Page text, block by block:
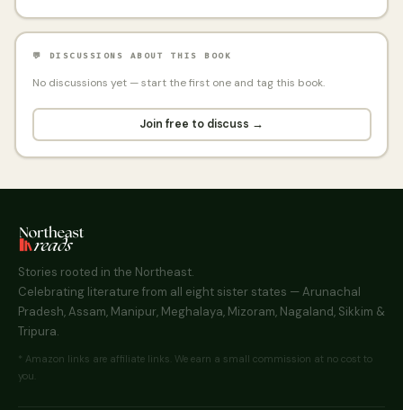
💬 DISCUSSIONS ABOUT THIS BOOK
No discussions yet — start the first one and tag this book.
Join free to discuss →
Stories rooted in the Northeast.
Celebrating literature from all eight sister states — Arunachal
Pradesh, Assam, Manipur, Meghalaya, Mizoram, Nagaland, Sikkim &
Tripura.
* Amazon links are affiliate links. We earn a small commission at no cost to
you.